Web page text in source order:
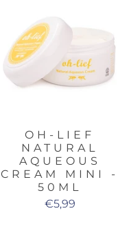
OH-LIEF
NATURAL
AQUEOUS
CREAM MINI -
50ML
€5,99